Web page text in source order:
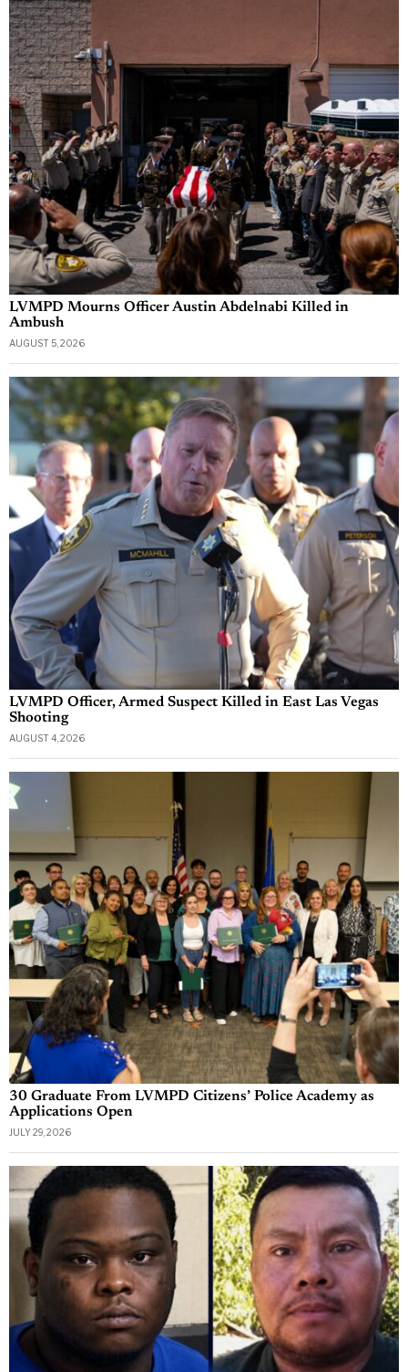
LVMPD Mourns Officer Austin Abdelnabi Killed in
Ambush
AUGUST 5, 2026
LVMPD Officer, Armed Suspect Killed in East Las Vegas
Shooting
AUGUST 4, 2026
30 Graduate From LVMPD Citizens’ Police Academy as
Applications Open
JULY 29, 2026